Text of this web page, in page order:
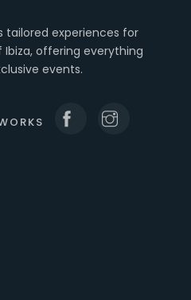
experiences for
offering everything
events.